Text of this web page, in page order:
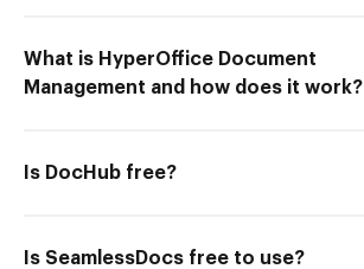
What is HyperOffice Document
Management and how does it work?
Is DocHub free?
Is SeamlessDocs free to use?